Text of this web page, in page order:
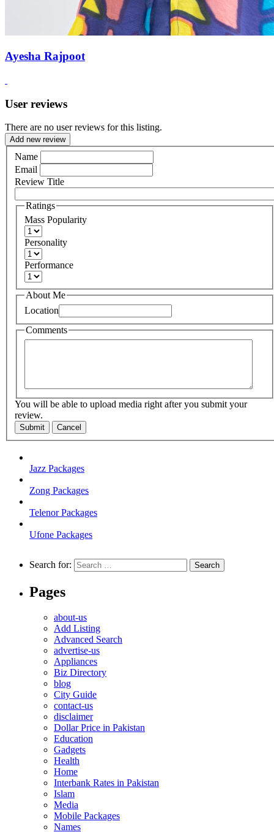
Ayesha Rajpoot
User reviews
There are no user reviews for this listing.
Add new review
Name
Email
Review Title
Ratings
Mass Popularity
Personality
Performance
About Me
Location
Comments
You will be able to upload media right after you submit your
review.
Submit Cancel
Jazz Packages
Zong Packages
Telenor Packages
Ufone Packages
Search for:
Pages
about-us
Add Listing
Advanced Search
advertise-us
Appliances
Biz Directory
blog
City Guide
contact-us
disclaimer
Dollar Price in Pakistan
Education
Gadgets
Health
Home
Interbank Rates in Pakistan
Islam
Media
Mobile Packages
Names